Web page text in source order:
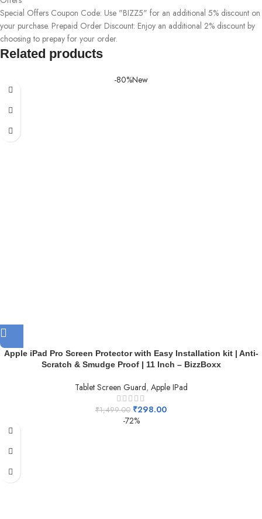
Special Offers Coupon Code: Use "BIZZ5" for an additional 5% discount on
your purchase. Prepaid Order Discount: Enjoy an additional 2% discount by
choosing to prepay for your order.
Related products
-80%New
Apple iPad Pro Screen Protector with Easy Installation kit | Anti-
Scratch & Smudge Proof | 11 Inch – BizzBoxx
Tablet Screen Guard, Apple IPad
₹1,499.00 ₹298.00
-72%